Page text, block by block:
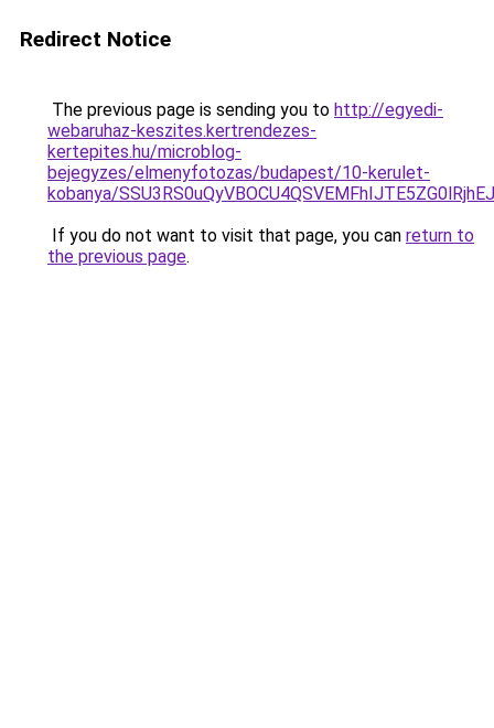
Redirect Notice
The previous page is sending you to http://egyedi-
webaruhaz-keszites.kertrendezes-
kertepites.hu/microblog-
bejegyzes/elmenyfotozas/budapest/10-kerulet-
kobanya/
If you do not want to visit that page, you can return to
the previous page.